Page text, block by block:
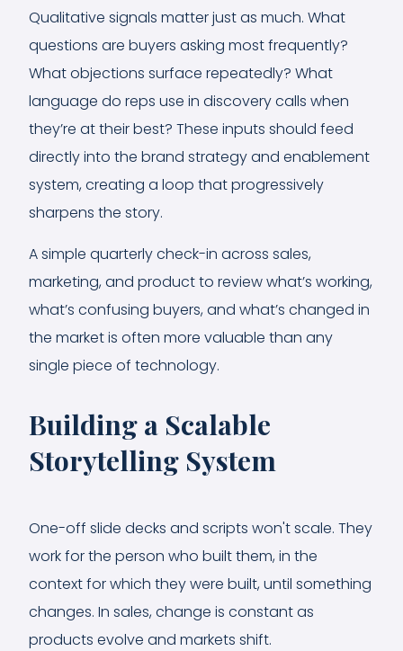
Qualitative signals matter just as much. What
questions are buyers asking most frequently?
What objections surface repeatedly? What
language do reps use in discovery calls when
they’re at their best? These inputs should feed
directly into the brand strategy and enablement
system, creating a loop that progressively
sharpens the story.
A simple quarterly check-in across sales,
marketing, and product to review what’s working,
what’s confusing buyers, and what’s changed in
the market is often more valuable than any
single piece of technology.
Building a Scalable
Storytelling System
One-off slide decks and scripts won't scale. They
work for the person who built them, in the
context for which they were built, until something
changes. In sales, change is constant as
products evolve and markets shift.